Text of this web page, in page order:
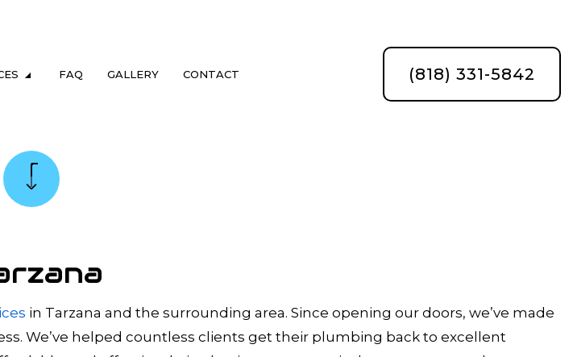
DRAIN & SEWER
GAS FITTING
TANKLESS HEATER REPAIR
TANKLESS WATER HEATER INSTALLATION
COMMERCIAL PLUMBING
FAQ GALLERY CONTACT (818) 331-5842
in Tarzana and the surrounding area. Since opening our doors, we’ve made
We’ve helped countless clients get their plumbing back to excellent